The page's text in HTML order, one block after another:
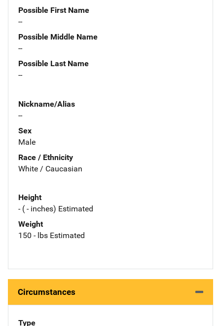
Possible First Name
--
Possible Middle Name
--
Possible Last Name
--
Nickname/Alias
--
Sex
Male
Race / Ethnicity
White / Caucasian
Height
- ( - inches) Estimated
Weight
150 - lbs Estimated
Circumstances
Type